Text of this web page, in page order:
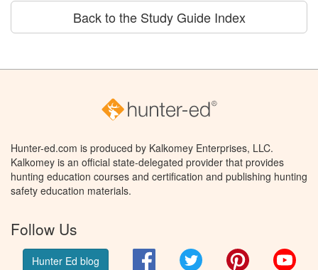
Back to the Study Guide Index
Hunter-ed.com is produced by Kalkomey Enterprises, LLC.
Kalkomey is an official state-delegated provider that provides
hunting education courses and certification and publishing hunting
safety education materials.
Follow Us
Hunter Ed blog FacebookTwitter Pinterest